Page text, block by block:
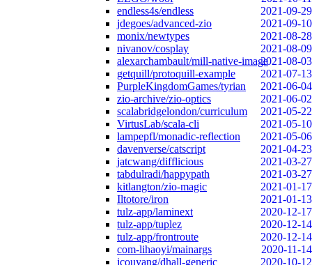
endless4s/endless
2021-09-29
jdegoes/advanced-zio
2021-09-10
monix/newtypes
2021-08-28
nivanov/cosplay
2021-08-09
alexarchambault/mill-native-image2021-08-03
getquill/protoquill-example
2021-07-13
PurpleKingdomGames/tyrian
2021-06-04
zio-archive/zio-optics
2021-06-02
scalabridgelondon/curriculum
2021-05-22
VirtusLab/scala-cli
2021-05-10
lampepfl/monadic-reflection
2021-05-06
davenverse/catscript
2021-04-23
jatcwang/difflicious
2021-03-27
tabdulradi/happypath
2021-03-27
kitlangton/zio-magic
2021-01-17
Iltotore/iron
2021-01-13
tulz-app/laminext
2020-12-17
tulz-app/tuplez
2020-12-14
tulz-app/frontroute
2020-12-14
com-lihaoyi/mainargs
2020-11-14
jcouyang/dhall-generic
2020-10-12